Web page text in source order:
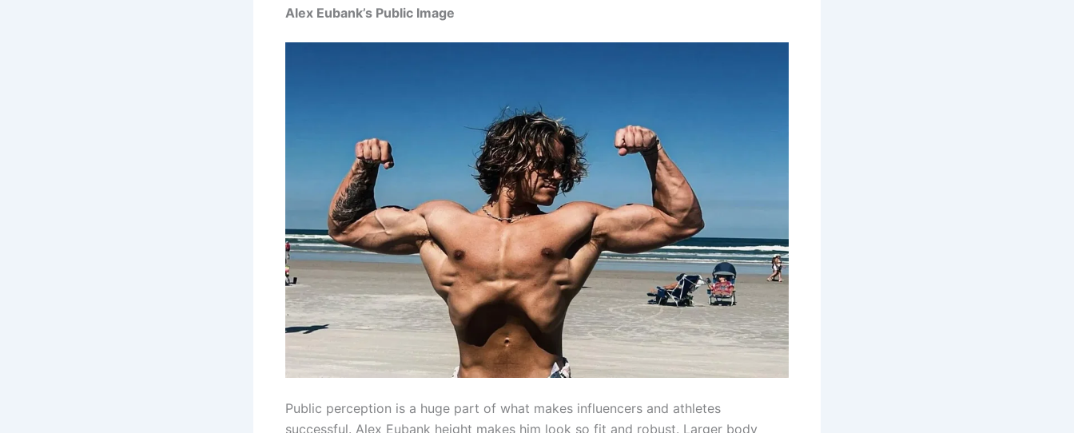
Alex Eubank’s Public Image
Public perception is a huge part of what makes influencers and athletes
successful. Alex Eubank height makes him look so fit and robust. Larger body